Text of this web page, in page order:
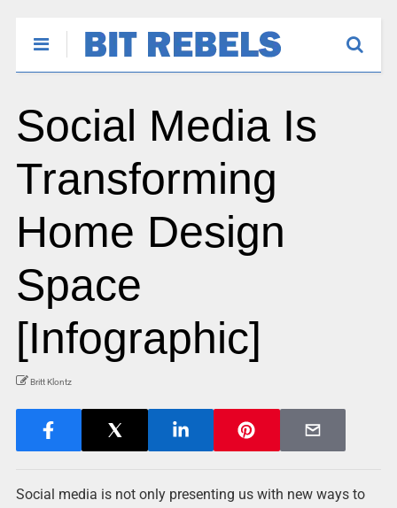
Social Media Is
Transforming
Home Design
Space
[Infographic]
Britt Klontz
Social media is not only presenting us with new ways to